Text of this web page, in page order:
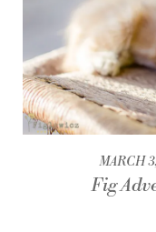
MARCH
Fig